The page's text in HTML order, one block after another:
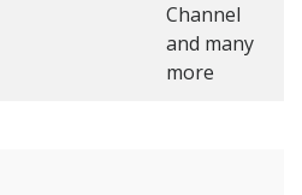
Channel
and many
more